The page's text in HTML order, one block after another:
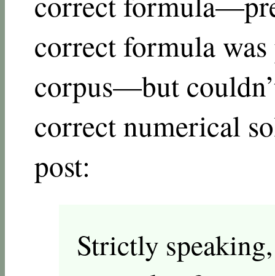
correct formula
corpus—but
correct numerical
post:
Strictly